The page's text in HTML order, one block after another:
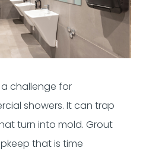
challenge for
showers. It can trap
turn into mold. Grout
that is time